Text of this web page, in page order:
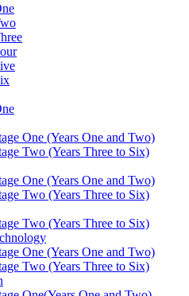
One (Years One and Two)
Two (Years Three to Six)
One (Years One and Two)
Two (Years Three to Six)
Two (Years Three to Six)
One (Years One and Two)
Two (Years Three to Six)